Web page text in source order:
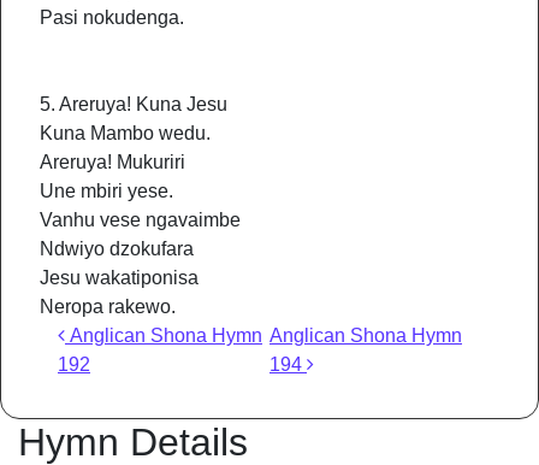
Pasi nokudenga.
5. Areruya! Kuna Jesu
Kuna Mambo wedu.
Areruya! Mukuriri
Une mbiri yese.
Vanhu vese ngavaimbe
Ndwiyo dzokufara
Jesu wakatiponisa
Neropa rakewo.
Post navigation
Anglican Shona Hymn
192
Anglican Shona Hymn
194
Hymn Details